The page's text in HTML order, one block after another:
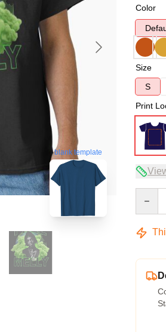
blank template
Color
Size
S
Print